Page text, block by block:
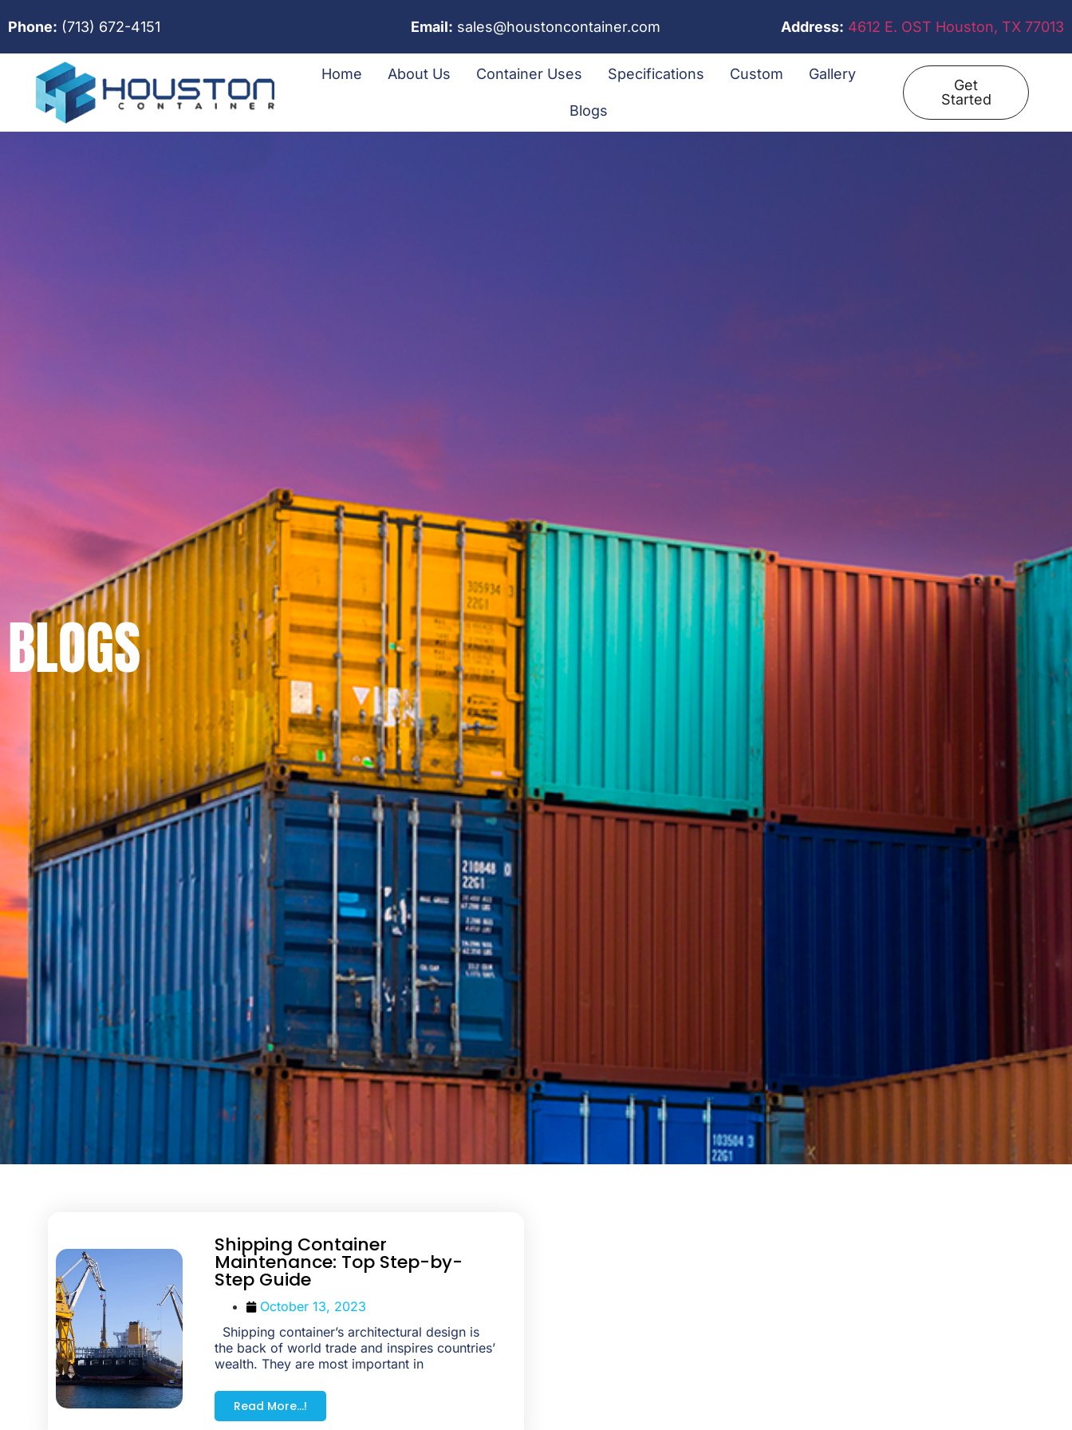
Phone: (713) 672-4151 Email: sales@houstoncontainer.com Address: 4612 E. OST Houston, TX 77013
Home About Us Container Uses Specifications Custom Gallery
Blogs
Get
Started
BLOGS
Shipping Container
Maintenance: Top Step-by-
Step Guide
October 13, 2023
Shipping container’s architectural design is
the back of world trade and inspires countries’
wealth. They are most important in
Read More...!